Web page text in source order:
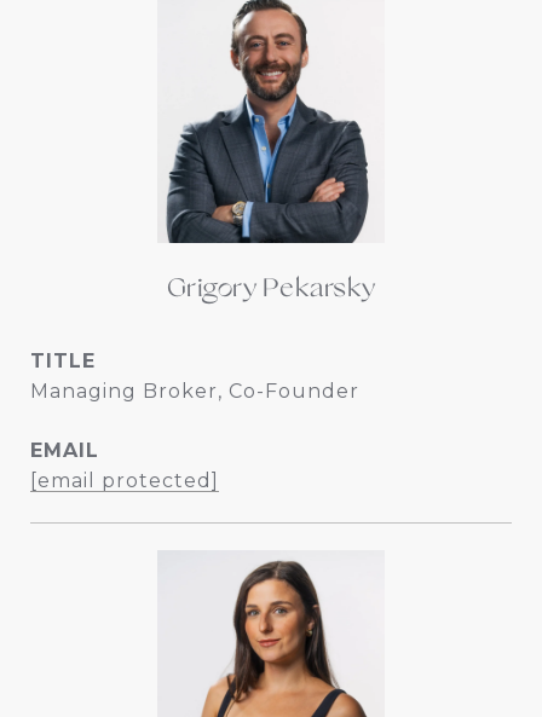
Grigory Pekarsky
TITLE
Managing Broker, Co-Founder
EMAIL
[email protected]